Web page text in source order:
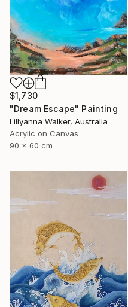
$1,730
"Dream Escape" Painting
Lillyanna Walker, Australia
Acrylic on Canvas
90 x 60 cm